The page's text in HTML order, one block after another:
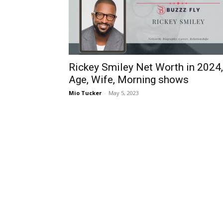
Rickey Smiley Net Worth in 2024,
Age, Wife, Morning shows
Mio Tucker - May 5, 2023